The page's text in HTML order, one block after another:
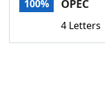
100% OPEC
4 Letters